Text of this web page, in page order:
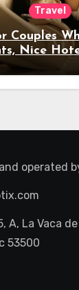
Travel
Couples
Nice
Night Out
operated
A, La Vaca
53500